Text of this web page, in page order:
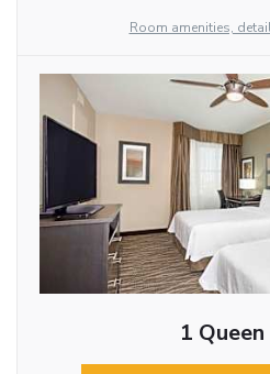
Room amenities,
1